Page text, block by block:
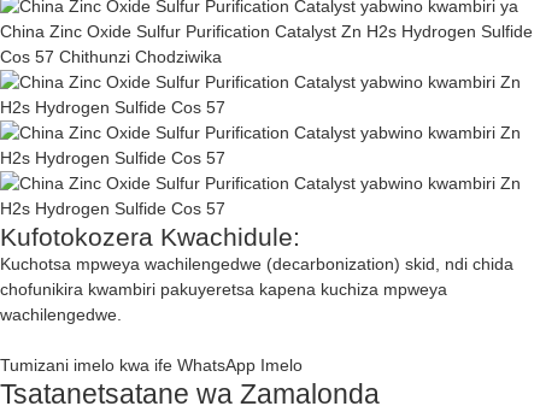
Kufotokozera Kwachidule:
Kuchotsa mpweya wachilengedwe (decarbonization) skid, ndi chida
chofunikira kwambiri pakuyeretsa kapena kuchiza mpweya
wachilengedwe.
Tumizani imelo kwa ife WhatsApp Imelo
Tsatanetsatane wa Zamalonda